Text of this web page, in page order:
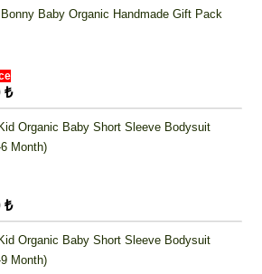
Baby Organic Handmade Gift Pack
₺
Organic Baby Short Sleeve Bodysuit
Month)
₺
Organic Baby Short Sleeve Bodysuit
Month)